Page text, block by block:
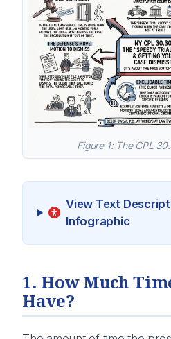
Figure 1: The CPL
View Text
Infographic
1. How Much
Have?